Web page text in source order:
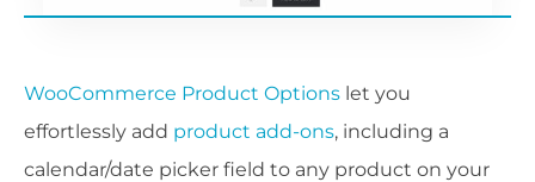
WooCommerce Product Options let you
effortlessly add product add-ons, including a
calendar/date picker field to any product on your